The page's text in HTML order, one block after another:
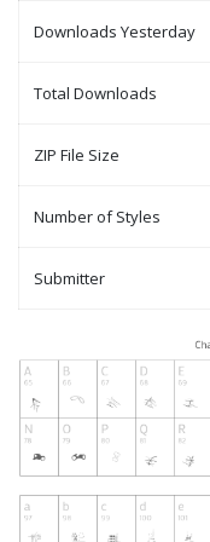
Downloads Yesterday
Total Downloads
ZIP File Size
Number of Styles
Submitter